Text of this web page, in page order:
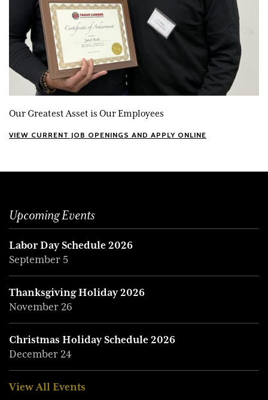
Our Greatest Asset is Our Employees
VIEW CURRENT JOB OPENINGS AND APPLY ONLINE
Upcoming Events
Labor Day Schedule 2026
September 5
Thanksgiving Holiday 2026
November 26
Christmas Holiday Schedule 2026
December 24
View All Events